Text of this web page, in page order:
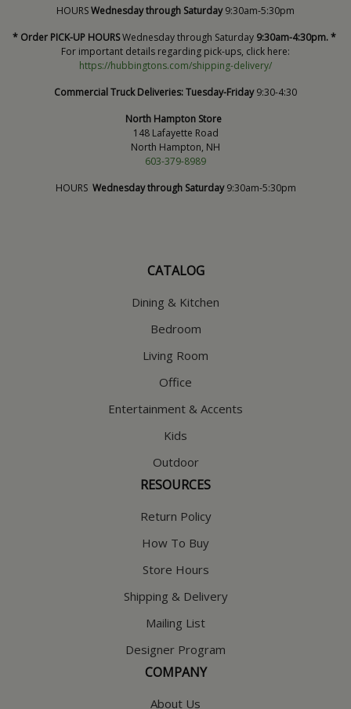
HOURSWednesday through Saturday9:30am-5:30pm
* Order PICK-UP HOURSWednesday through Saturday 9:30am-4:30pm. *
For important details regarding pick-ups, click here:
https://hubbingtons.com/shipping-delivery/
Commercial Truck Deliveries:Tuesday-Friday9:30-4:30
North Hampton Store
148 Lafayette Road
North Hampton, NH
603-379-8989
HOURS Wednesday through Saturday9:30am-5:30pm
CATALOG
Dining & Kitchen
Bedroom
Living Room
Office
Entertainment & Accents
Kids
Outdoor
RESOURCES
Return Policy
How To Buy
Store Hours
Shipping & Delivery
Mailing List
Designer Program
COMPANY
About Us